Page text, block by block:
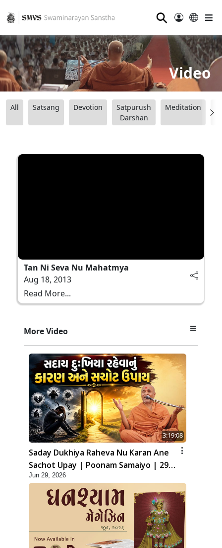
⚲
Video
All Satsang Devotion
Satpurush
Darshan
Meditation
Tan Ni Seva Nu Mahatmya
Aug 18, 2013
Read More...
More Video
3:19:08
Saday Dukhiya Raheva Nu Karan Ane
Sachot Upay | Poonam Samaiyo | 29
Jun, 2026
Jun 29, 2026